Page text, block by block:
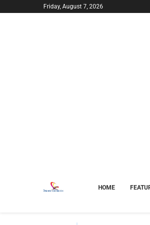
Friday, August 7, 2026
HOME